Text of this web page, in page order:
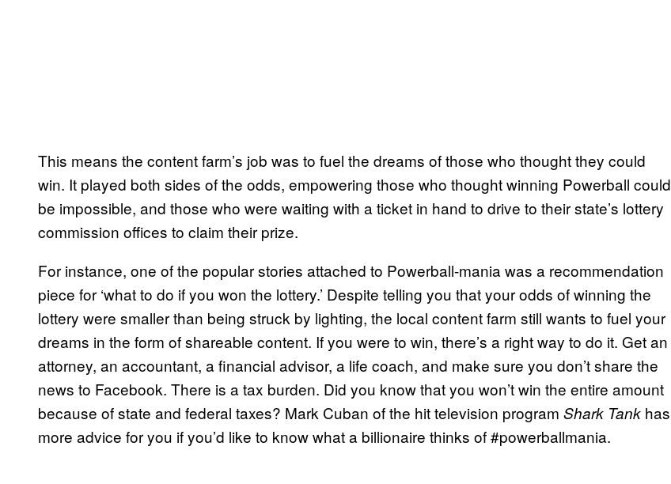
This means the content farm’s job was to fuel the dreams of those who thought they could
win. It played both sides of the odds, empowering those who thought winning Powerball could
be impossible, and those who were waiting with a ticket in hand to drive to their state’s lottery
commission offices to claim their prize.
For instance, one of the popular stories attached to Powerball-mania was a recommendation
piece for ‘what to do if you won the lottery.’ Despite telling you that your odds of winning the
lottery were smaller than being struck by lighting, the local content farm still wants to fuel your
dreams in the form of shareable content. If you were to win, there’s a right way to do it. Get an
attorney, an accountant, a financial advisor, a life coach, and make sure you don’t share the
news to Facebook. There is a tax burden. Did you know that you won’t win the entire amount
because of state and federal taxes? Mark Cuban of the hit television program Shark Tank has
more advice for you if you’d like to know what a billionaire thinks of #powerballmania.